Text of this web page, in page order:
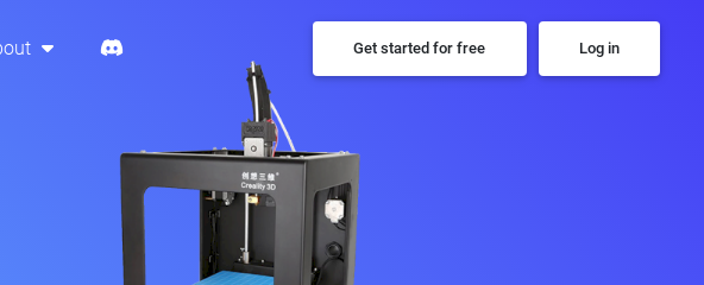
Get started for free Log in